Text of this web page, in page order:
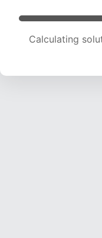
Calculating